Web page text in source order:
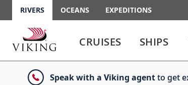
RIVERS OCEANS EXPEDITIONS
enter
to
enter
to
CRUISES SHIPS
Speak with a Viking agentto get